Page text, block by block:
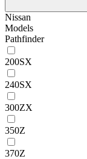
Nissan
Models
Pathfinder
200SX
240SX
300ZX
350Z
370Z